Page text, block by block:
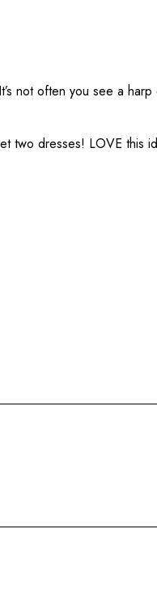
not often you see a
two dresses! LOVE this